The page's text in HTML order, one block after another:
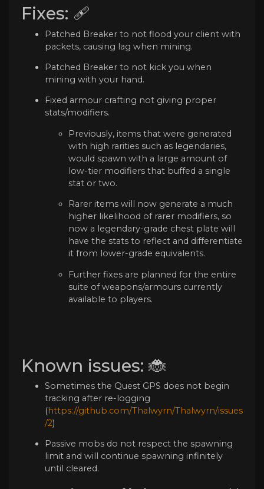
Fixes: 🩹
Patched Breaker to not flood your client with
packets, causing lag when mining.
Patched Breaker to not kick you when
mining with your hand.
Fixed armour crafting not giving proper
stats/modifiers.
Previously, items that were generated
with high rarities such as legendaries,
would spawn with a large amount of
low-tier modifiers that buffed a single
stat or two.
Rarer items will now generate a much
higher likelihood of rarer modifiers, so
now a legendary-grade chest plate will
have the stats to reflect and differentiate
it from lower-grade equivalents.
Further fixes are planned for the entire
suite of weapons/armours currently
available to players.
Known issues: 🐞
Sometimes the Quest GPS does not begin
tracking after re-logging
(https://github.com/Thalwyrn/Thalwyrn/issues
/2)
Passive mobs do not respect the spawning
limit and will continue spawning infinitely
until cleared.